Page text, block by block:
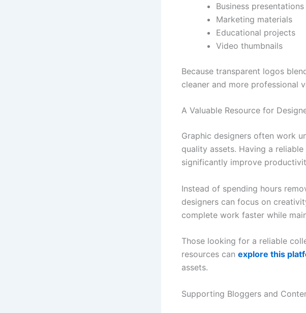
Business presentations
Marketing materials
Educational projects
Video thumbnails
Because transparent logos
cleaner and more professional
A Valuable Resource for
Graphic designers often work
quality assets. Having a
significantly improve
Instead of spending hours
designers can focus on
complete work faster while
Those looking for a reliable
resources can explore this
assets.
Supporting Bloggers and